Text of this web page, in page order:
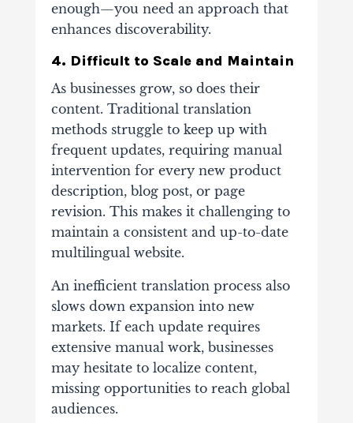
enough—you need an approach that
enhances discoverability.
4. Difficult to Scale and Maintain
As businesses grow, so does their
content. Traditional translation
methods struggle to keep up with
frequent updates, requiring manual
intervention for every new product
description, blog post, or page
revision. This makes it challenging to
maintain a consistent and up-to-date
multilingual website.
An inefficient translation process also
slows down expansion into new
markets. If each update requires
extensive manual work, businesses
may hesitate to localize content,
missing opportunities to reach global
audiences.